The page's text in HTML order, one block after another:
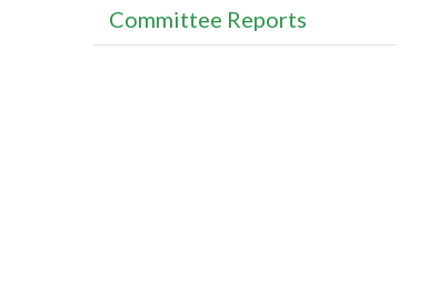
Committee Reports